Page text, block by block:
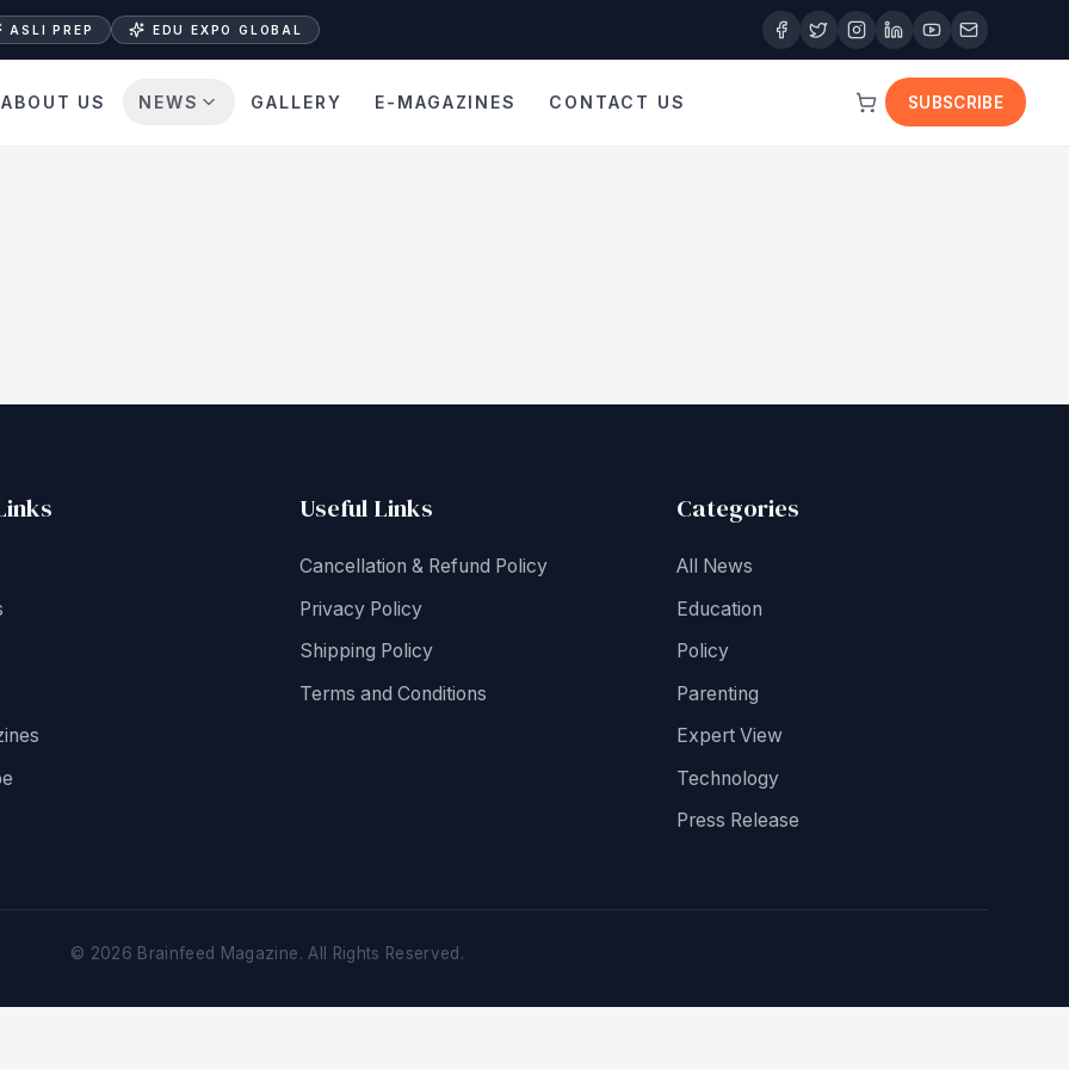
ASLI PREP EDU EXPO GLOBAL
ABOUT US NEWS GALLERY E-MAGAZINES CONTACT US SUBSCRIBE
Useful Links
Cancellation & Refund Policy
Privacy Policy
Shipping Policy
Terms and Conditions
Categories
All News
Education
Policy
Parenting
Expert View
Technology
Press Release
© 2026 Brainfeed Magazine. All Rights Reserved.